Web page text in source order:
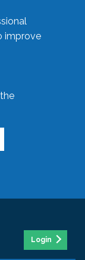
improve
Login